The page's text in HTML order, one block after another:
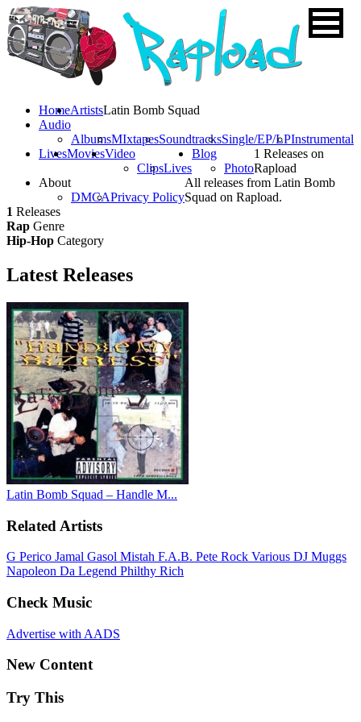
HomeArtists
Audio
AlbumsMIxtapesSoundtracksSingle/EP/LPInstrumental
LivesMoviesVideo
ClipsLives
Blog
Photo
About
DMCAPrivacy Policy
Latin Bomb Squad
1 Releases on
Rapload
All releases from Latin Bomb
Squad on Rapload.
1 Releases
Rap Genre
Hip-Hop Category
Latest Releases
Latin Bomb Squad – Handle M...
Related Artists
G Perico Jamal Gasol Mistah F.A.B. Pete Rock Various DJ Muggs
Napoleon Da Legend Philthy Rich
Check Music
Advertise with AADS
New Content
Try This